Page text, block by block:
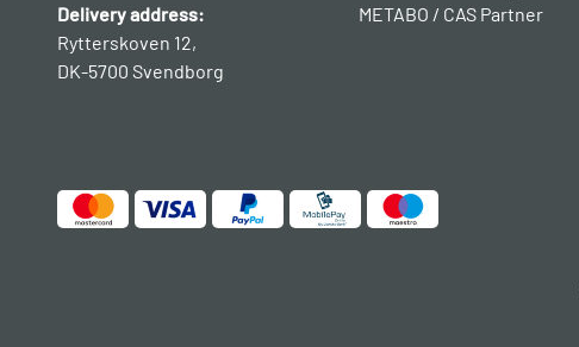
Delivery address:
Rytterskoven 12,
DK-5700 Svendborg
METABO / CAS Partner